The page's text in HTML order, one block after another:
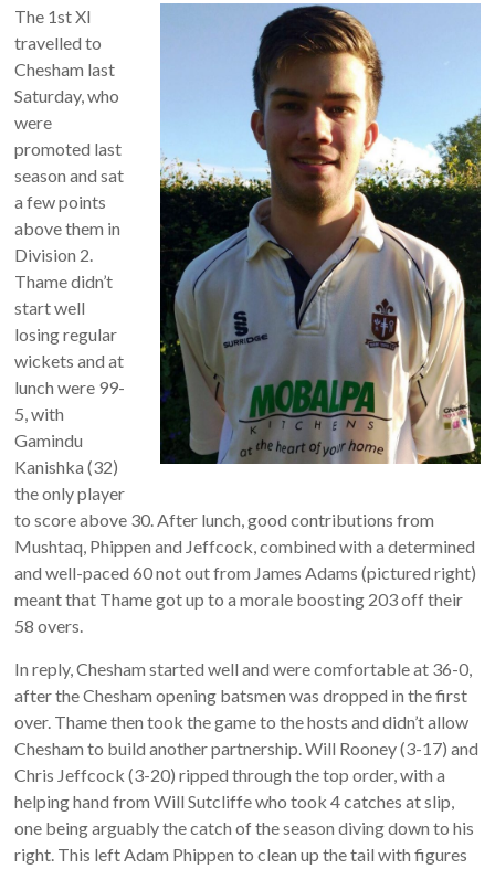
The 1st XI
travelled to
Chesham last
Saturday, who
were
promoted last
season and sat
a few points
above them in
Division 2.
Thame didn’t
start well
losing regular
wickets and at
lunch were 99-
5, with
Gamindu
Kanishka (32)
the only player
to score above 30. After lunch, good contributions from
Mushtaq, Phippen and Jeffcock, combined with a determined
and well-paced 60 not out from James Adams (pictured right)
meant that Thame got up to a morale boosting 203 off their
58 overs.
In reply, Chesham started well and were comfortable at 36-0,
after the Chesham opening batsmen was dropped in the first
over. Thame then took the game to the hosts and didn’t allow
Chesham to build another partnership. Will Rooney (3-17) and
Chris Jeffcock (3-20) ripped through the top order, with a
helping hand from Will Sutcliffe who took 4 catches at slip,
one being arguably the catch of the season diving down to his
right. This left Adam Phippen to clean up the tail with figures